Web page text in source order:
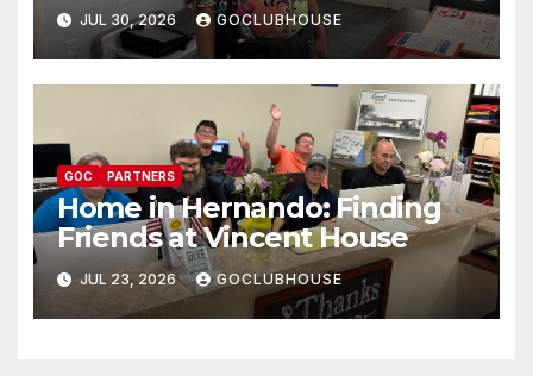
JUL 30, 2026 GOCLUBHOUSE
GOC PARTNERS
Home in Hernando: Finding
Friends at Vincent House
JUL 23, 2026 GOCLUBHOUSE